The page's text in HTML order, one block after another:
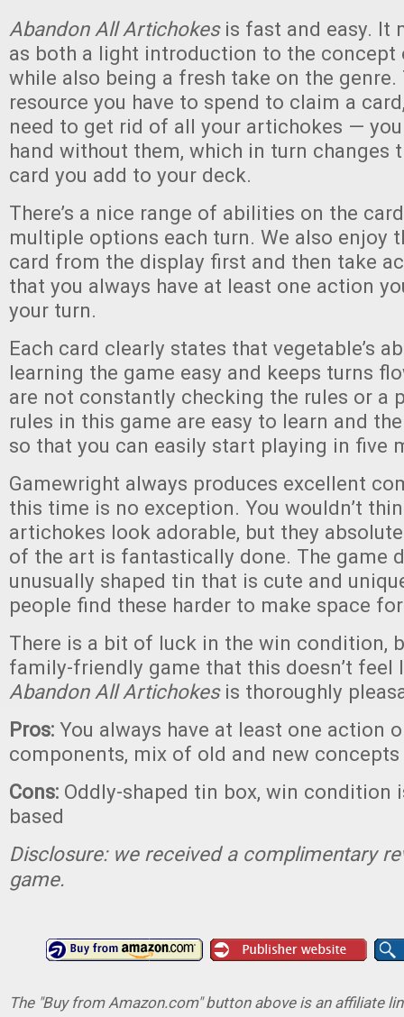
Abandon All Artichokesis fast and easy. It
as both a light introduction to the concept
while also being a fresh take on the genre.
resource you have to spend to claim a
need to get rid of all your artichokes —
hand without them, which in turn changes
card you add to your deck.
There’s a nice range of abilities on the
multiple options each turn. We also enjoy
card from the display first and then take
that you always have at least one action
your turn.
Each card clearly states that vegetable’s
learning the game easy and keeps turns
are not constantly checking the rules or a
rules in this game are easy to learn and
so that you can easily start playing in five
Gamewright always produces excellent
this time is no exception. You wouldn’t
artichokes look adorable, but they
of the art is fantastically done. The game
unusually shaped tin that is cute and
people find these harder to make space
There is a bit of luck in the win condition,
family-friendly game that this doesn’t feel
Abandon All Artichokesis thoroughly
Pros: You always have at least one action
components, mix of old and new
Cons: Oddly-shaped tin box, win condition
based
Disclosure: we received a complimentary
game.
The "Buy from Amazon.com" button above is an affiliate